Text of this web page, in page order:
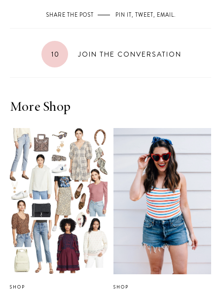
SHARE THE POST PIN IT, TWEET, EMAIL.
10 JOIN THE CONVERSATION
More Shop
SHOP SHOP